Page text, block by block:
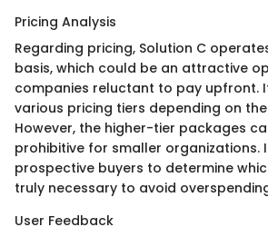
Pricing Analysis
Regarding pricing, Solution C
basis, which could be an attractive
companies reluctant to pay upfront.
various pricing tiers depending on
However, the higher-tier packages
prohibitive for smaller organizations.
prospective buyers to determine
truly necessary to avoid
User Feedback